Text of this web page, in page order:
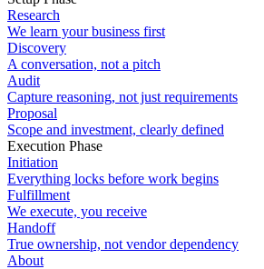
Research
We learn your business first
Discovery
A conversation, not a pitch
Audit
Capture reasoning, not just requirements
Proposal
Scope and investment, clearly defined
Execution Phase
Initiation
Everything locks before work begins
Fulfillment
We execute, you receive
Handoff
True ownership, not vendor dependency
About